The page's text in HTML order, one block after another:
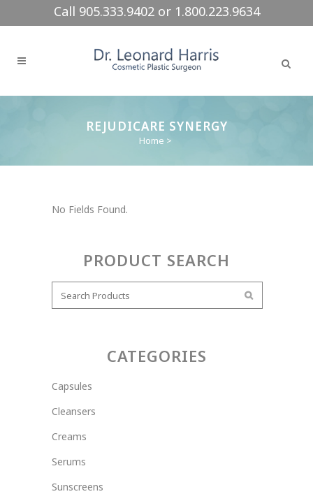
Call 905.333.9402 or 1.800.223.9634
REJUDICARE SYNERGY
Home >
No Fields Found.
PRODUCT SEARCH
CATEGORIES
Capsules
Cleansers
Creams
Serums
Sunscreens